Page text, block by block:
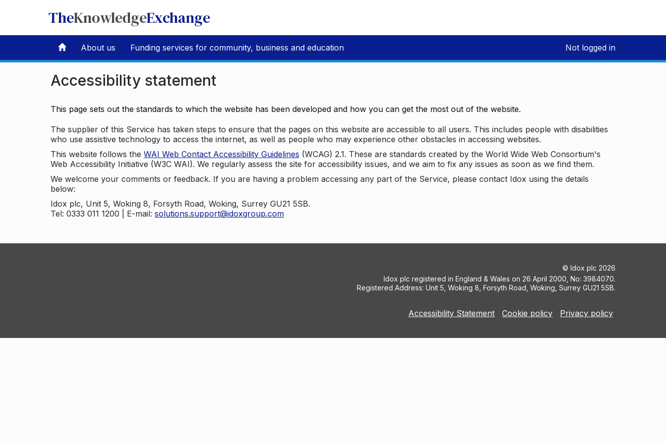
TheKnowledgeExchange
About us Funding services for community, business and education Not logged in
Accessibility statement
This page sets out the standards to which the website has been developed and how you can get the most out of the website.
The supplier of this Service has taken steps to ensure that the pages on this website are accessible to all users. This includes people with disabilities
who use assistive technology to access the internet, as well as people who may experience other obstacles in accessing websites.
This website follows the WAI Web Contact Accessibility Guidelines (WCAG) 2.1. These are standards created by the World Wide Web Consortium's
Web Accessibility Initiative (W3C WAI). We regularly assess the site for accessibility issues, and we aim to fix any issues as soon as we find them.
We welcome your comments or feedback. If you are having a problem accessing any part of the Service, please contact Idox using the details
below:
Idox plc, Unit 5, Woking 8, Forsyth Road, Woking, Surrey GU21 5SB.
Tel: 0333 011 1200 | E-mail: solutions.support@idoxgroup.com
© Idox plc 2026
Idox plc registered in England & Wales on 26 April 2000, No: 3984070.
Registered Address: Unit 5, Woking 8, Forsyth Road, Woking, Surrey GU21 5SB.
Accessibility Statement Cookie policy Privacy policy